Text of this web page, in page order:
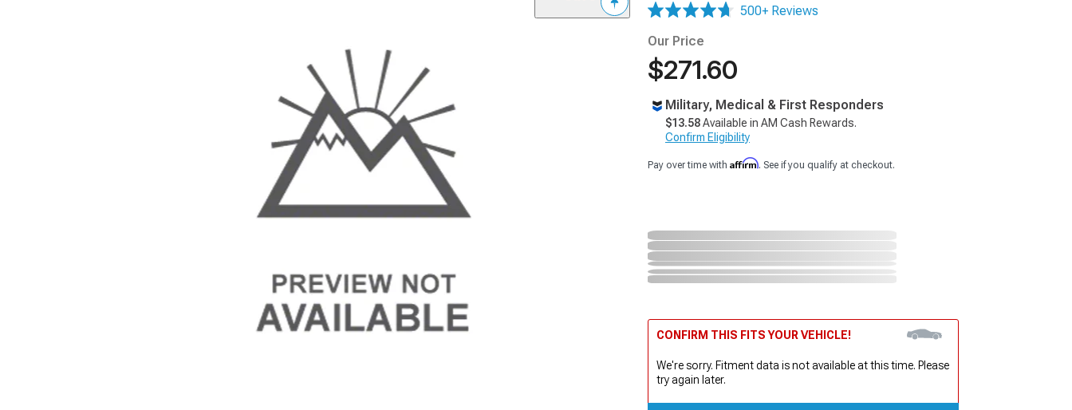
500+ Reviews
Our Price
$271.60
Military, Medical & First Responders
$13.58Available in AM Cash Rewards.
Confirm Eligibility
Pay over time with Affirm. See if you qualify at checkout.
CONFIRM THIS FITS YOUR VEHICLE!
We're sorry. Fitment data is not available at this time. Please
try again later.